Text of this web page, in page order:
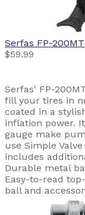
Serfas FP-
$59.99
Serfas' FP-
fill your tires in
coated in a
inflation power.
gauge make
use Simple
includes
Durable metal
Easy-to-read
ball and